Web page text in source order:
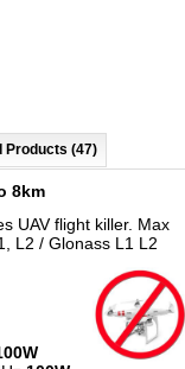
Products (47)
8km
UAV flight killer. Max
L2 / Glonass L1 L2